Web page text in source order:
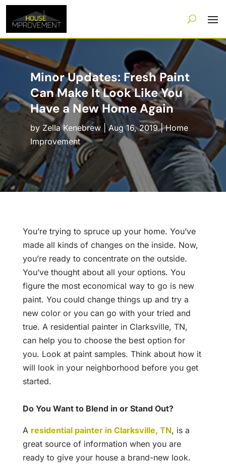
Minor Updates: Fresh Paint
Can Make It Look Like You
Have a New Home Again
by Zella Kenebrew|Aug 16, 2019|Home
Improvement
You’re trying to spruce up your home. You’ve
made all kinds of changes on the inside. Now,
you’re ready to concentrate on the outside.
You’ve thought about all your options. You
figure the most economical way to go is new
paint. You could change things up and try a
new color or you can go with your tried and
true. A residential painter in Clarksville, TN,
can help you to choose the best option for
you. Look at paint samples. Think about how it
will look in your neighborhood before you get
started.
Do You Want to Blend in or Stand Out?
A residential painter in Clarksville, TN, is a
great source of information when you are
ready to give your house a brand-new look.